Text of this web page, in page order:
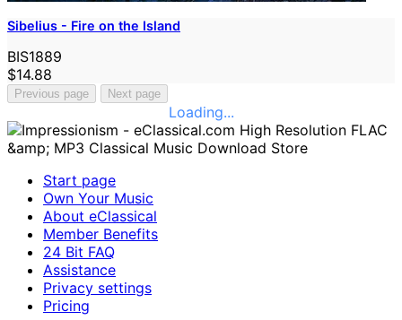
Sibelius - Fire on the Island
BIS1889
$14.88
Previous page Next page
Loading...
Start page
Own Your Music
About eClassical
Member Benefits
24 Bit FAQ
Assistance
Privacy settings
Pricing